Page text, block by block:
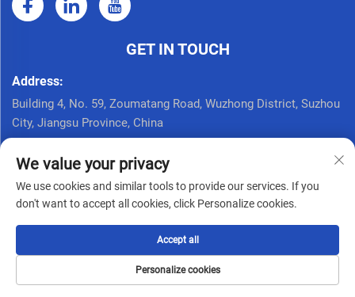
GET IN TOUCH
Address:
Building 4, No. 59, Zoumatang Road, Wuzhong District, Suzhou
City, Jiangsu Province, China
+86 17761926625
Email:
Copyright © Seppes Door Industry (suzhou) Co., Ltd. All Rights
Reserved
We value your privacy
We use cookies and similar tools to provide our services. If you
don't want to accept all cookies, click Personalize cookies.
Personalize cookies
Accept all